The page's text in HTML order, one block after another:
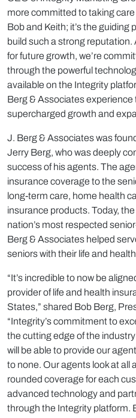
more committed to taking
Bob and Keith; it’s the
build such a strong
for future growth, we’re
through the powerful
available on the Integrity
Berg & Associates experience
supercharged growth and
J. Berg & Associates was
Jerry Berg, who was deeply
success of his agents. The
insurance coverage to the
long-term care, home health
insurance products. Today,
nation’s most respected
Berg & Associates helped
seniors with their life and
“It’s incredible to now be
provider of life and health
States,” shared Bob Berg,
“Integrity’s commitment to
the cutting edge of the
will be able to provide our
to none. Our agents look at all
rounded coverage for each
advanced technology and
through the Integrity platform.